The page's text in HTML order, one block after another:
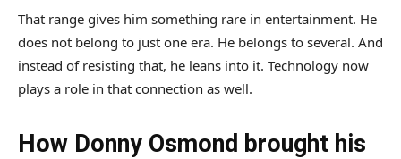
That range gives him something rare in entertainment. He
does not belong to just one era. He belongs to several. And
instead of resisting that, he leans into it. Technology now
plays a role in that connection as well.
How Donny Osmond brought his